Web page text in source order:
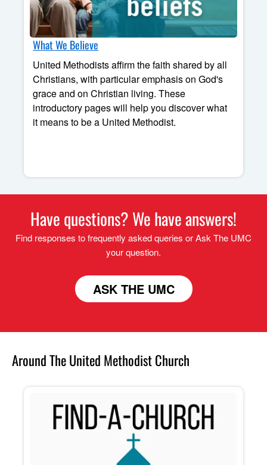
What We Believe
United Methodists affirm the faith shared by all
Christians, with particular emphasis on God's
grace and on Christian living. These
introductory pages will help you discover what
it means to be a United Methodist.
Have questions? We have answers!
Find responses to frequently asked queries or Ask The UMC
your question.
ASK THE UMC
Around The United Methodist Church